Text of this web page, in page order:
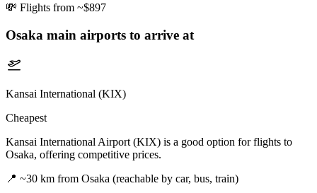
💸 Flights from ~$897
Osaka main airports to arrive at
Kansai International (KIX)
Cheapest
Kansai International Airport (KIX) is a good option for flights to
Osaka, offering competitive prices.
📍 ~30 km from Osaka (reachable by car, bus, train)